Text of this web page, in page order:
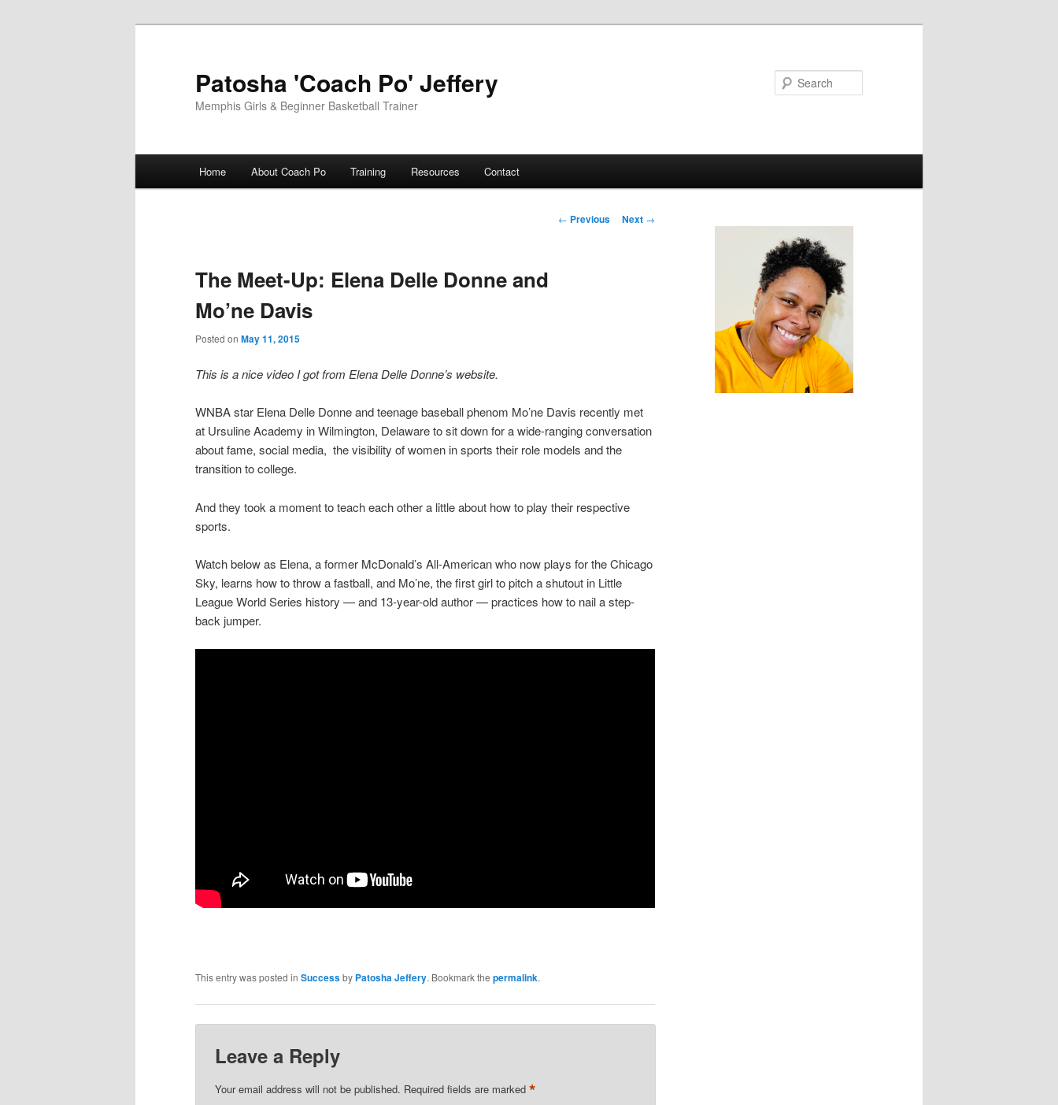
Patosha 'Coach Po' Jeffery
Memphis Girls & Beginner Basketball Trainer
Home About Coach Po Training Resources Contact
Post
← Previous Next →
The Meet-Up: Elena Delle Donne and
Mo’ne Davis
Posted on May 11, 2015
This is a nice video I got from Elena Delle Donne’s website.
WNBA star Elena Delle Donne and teenage baseball phenom Mo’ne Davis recently met
at Ursuline Academy in Wilmington, Delaware to sit down for a wide-ranging conversation
about fame, social media, the visibility of women in sports their role models and the
transition to college.
And they took a moment to teach each other a little about how to play their respective
sports.
Watch below as Elena, a former McDonald’s All-American who now plays for the Chicago
Sky, learns how to throw a fastball, and Mo’ne, the first girl to pitch a shutout in Little
League World Series history — and 13-year-old author — practices how to nail a step-
back jumper.
This entry was posted in Successby Patosha Jeffery. Bookmark the permalink.
Leave a Reply
Your email address will not be published. Required fields are marked*